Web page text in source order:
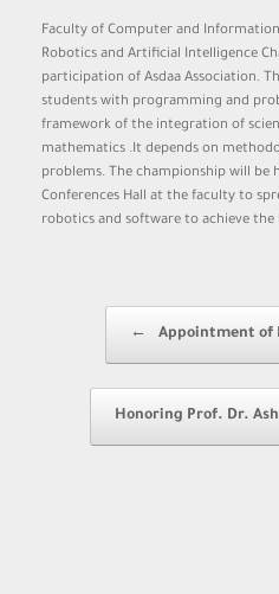
Faculty of Computer and
Robotics and Artificial Intelligence
participation of Asdaa Association.
students with programming and
framework of the integration of
mathematics .It depends on
problems. The championship will be
Conferences Hall at the faculty to
robotics and software to achieve the
← Appointment of
Honoring Prof. Dr.